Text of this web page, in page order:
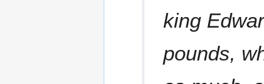
king
pounds,